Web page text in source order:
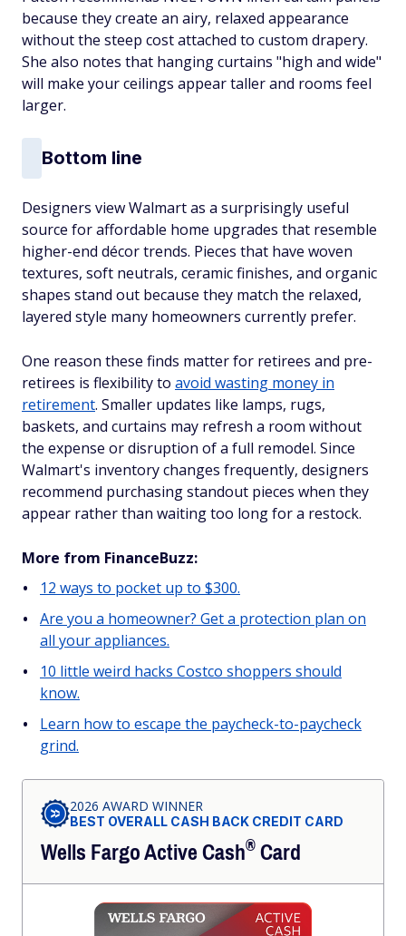
because they create an airy, relaxed appearance
without the steep cost attached to custom drapery.
She also notes that hanging curtains "high and wide"
will make your ceilings appear taller and rooms feel
larger.
Bottom line
Designers view Walmart as a surprisingly useful
source for affordable home upgrades that resemble
higher-end décor trends. Pieces that have woven
textures, soft neutrals, ceramic finishes, and organic
shapes stand out because they match the relaxed,
layered style many homeowners currently prefer.
One reason these finds matter for retirees and pre-
retirees is flexibility to avoid wasting money in
retirement. Smaller updates like lamps, rugs,
baskets, and curtains may refresh a room without
the expense or disruption of a full remodel. Since
Walmart's inventory changes frequently, designers
recommend purchasing standout pieces when they
appear rather than waiting too long for a restock.
More from FinanceBuzz:
12 ways to pocket up to $300.
Are you a homeowner? Get a protection plan on
all your appliances.
10 little weird hacks Costco shoppers should
know.
Learn how to escape the paycheck-to-paycheck
grind.
2026 AWARD WINNER
BEST OVERALL CASH BACK CREDIT CARD
Wells Fargo ActiveCash®Card